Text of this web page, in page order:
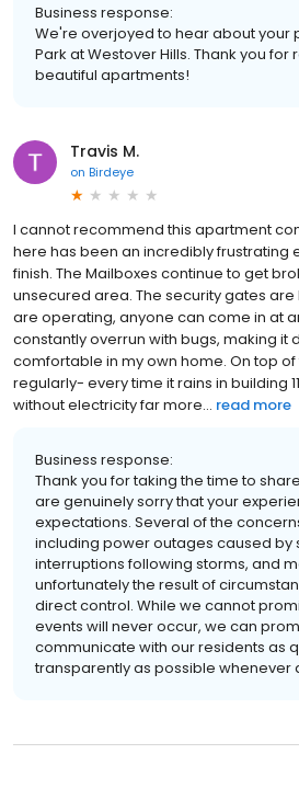
Business response:
We're overjoyed to hear about your
Park at Westover Hills. Thank you
beautiful apartments!
Travis M.
on Birdeye
I cannot recommend this apartment
here has been an incredibly frustrating
finish. The Mailboxes continue to get
unsecured area. The security gates
are operating, anyone can come in at
constantly overrun with bugs, making it
comfortable in my own home. On top
regularly- every time it rains in building
without electricity far more... read more
Business response:
Thank you for taking the time to
are genuinely sorry that your
expectations. Several of the
including power outages caused by
interruptions following storms, and
unfortunately the result of
direct control. While we cannot
events will never occur, we can
communicate with our residents as
transparently as possible whenever